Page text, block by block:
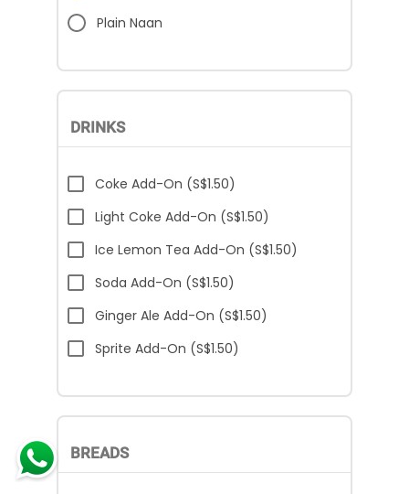
Plain Naan
DRINKS
Coke Add-On (S$1.50)
Light Coke Add-On (S$1.50)
Ice Lemon Tea Add-On (S$1.50)
Soda Add-On (S$1.50)
Ginger Ale Add-On (S$1.50)
Sprite Add-On (S$1.50)
BREADS